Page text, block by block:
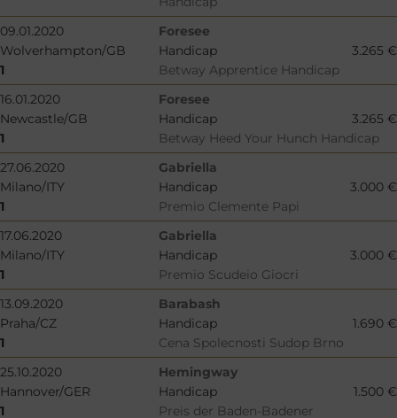
09.01.2020
Foresee
Wolverhampton/GB
Handicap
3.265 €
1
Betway Apprentice Handicap
16.01.2020
Foresee
Newcastle/GB
Handicap
3.265 €
1
Betway Heed Your Hunch Handicap
27.06.2020
Gabriella
Milano/ITY
Handicap
3.000 €
1
Premio Clemente Papi
17.06.2020
Gabriella
Milano/ITY
Handicap
3.000 €
1
Premio Scudeio Giocri
13.09.2020
Barabash
Praha/CZ
Handicap
1.690 €
1
Cena Spolecnosti Sudop Brno
25.10.2020
Hemingway
Hannover/GER
Handicap
1.500 €
1
Preis der Baden-Badener